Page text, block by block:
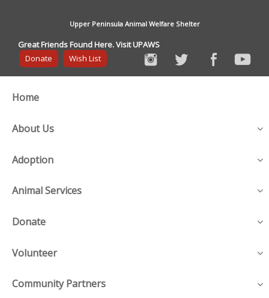
Upper Peninsula Animal Welfare Shelter
Great Friends Found Here. Visit UPAWS
Donate
Wish List
Home
About Us
Adoption
Animal Services
Donate
Volunteer
Community Partners